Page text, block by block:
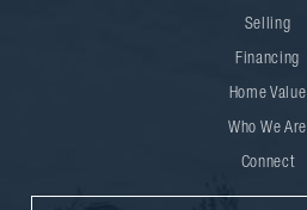
Selling
Financing
Home Value
Who We Are
Connect